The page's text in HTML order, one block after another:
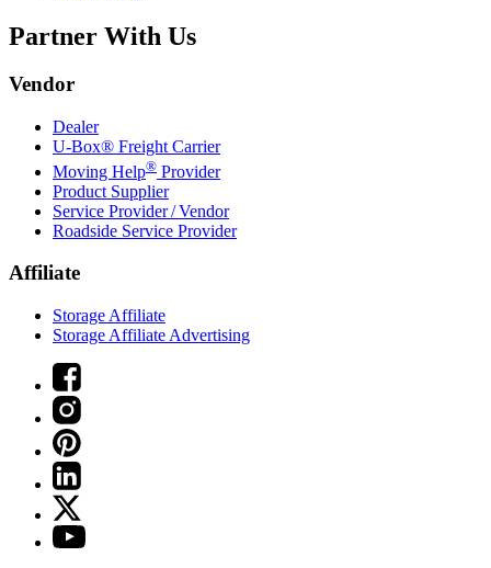
Partner With Us
Vendor
Dealer
U-Box® Freight Carrier
Moving Help® Provider
Product Supplier
Service Provider / Vendor
Roadside Service Provider
Affiliate
Storage Affiliate
Storage Affiliate Advertising